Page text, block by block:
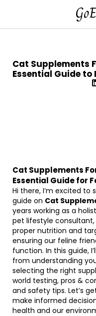
Cat Supplements
Essential Guide to
Cat Supplements
Essential Guide for
Hi there, I’m excited to
guide on Cat
years working as a
pet lifestyle consultant,
proper nutrition and
ensuring our feline
function. In this guide,
from understanding
selecting the right
world testing, pros &
and safety tips. Let’s
make informed
health and our